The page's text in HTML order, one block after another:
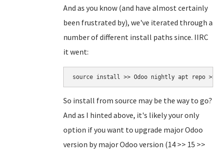
And as you know (and have almost certainly
been frustrated by), we've iterated through a
number of different install paths since. IIRC
it went:
source install >> Odoo nightly apt repo >>
So install from source may be the way to go?
And as I hinted above, it's likely your only
option if you want to upgrade major Odoo
version by major Odoo version (14 >> 15 >>